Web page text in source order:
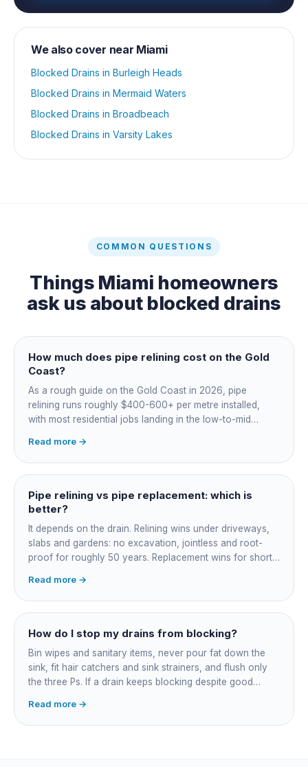
We also cover near Miami
Blocked Drains in Burleigh Heads
Blocked Drains in Mermaid Waters
Blocked Drains in Broadbeach
Blocked Drains in Varsity Lakes
COMMON QUESTIONS
Things Miami homeowners
ask us about blocked drains
How much does pipe relining cost on the Gold
Coast?
As a rough guide on the Gold Coast in 2026, pipe
relining runs roughly $400-600+ per metre installed,
with most residential jobs landing in the low-to-mid
and junction reinstatement. A short 3-4 metre section
might be $1,500-2,500, a longer run under a driveway
$4,000-8,000+. Every drain is different, so the only
honest number is a quote after we camera the line. Add
roughly $200-350 for the CCTV inspection if it is not
Read more →
Pipe relining vs pipe replacement: which is
better?
It depends on the drain. Relining wins under driveways,
slabs and gardens: no excavation, jointless and root-
proof for roughly 50 years. Replacement wins for short
badly misaligned pipes a liner cannot follow. The right
call comes from a camera survey, not a guess.
Read more →
How do I stop my drains from blocking?
Bin wipes and sanitary items, never pour fat down the
sink, fit hair catchers and sink strainers, and flush only
the three Ps. If a drain keeps blocking despite good
joint, and needs a camera survey rather than another
paid clearance.
Read more →